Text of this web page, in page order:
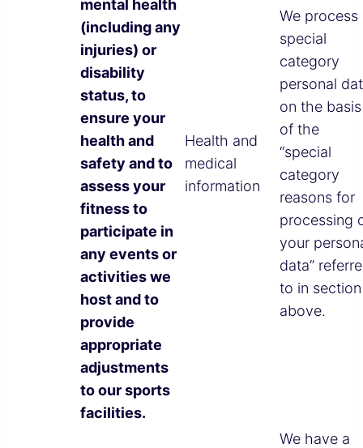
mental health
(including any
injuries) or
disability
status, to
ensure your
health and
safety and to
assess your
fitness to
participate in
any events or
activities we
host and to
provide
appropriate
adjustments
to our sports
facilities.
Health and
medical
information
We process
special
category
personal
on the basis
of the
“special
category
reasons for
processing
your
data”
to in
above.
We have a